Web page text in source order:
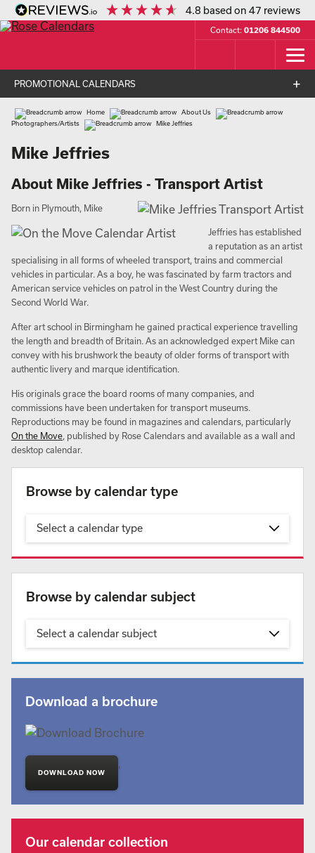
4.8 based on47 reviews
Contact: 01206 844500
PROMOTIONAL CALENDARS
Home
About Us
Photographers/Artists
Mike Jeffries
Mike Jeffries
About Mike Jeffries - Transport Artist
Born in Plymouth, Mike
Jeffries has established
a reputation as an artist
specialising in all forms of wheeled transport, trains and commercial
vehicles in particular. As a boy, he was fascinated by farm tractors and
American service vehicles on patrol in the West Country during the
Second World War.
After art school in Birmingham he gained practical experience travelling
the length and breadth of Britain. As an acknowledged expert Mike can
convey with his brushwork the beauty of older forms of transport with
authentic livery and marque identification.
His originals grace the board rooms of many companies, and
commissions have been undertaken for transport museums.
Reproductions may be found in magazines and calendars, particularly
On the Move, published by Rose Calendars and available as a wall and
desktop calendar.
Browse by calendar type
Select a calendar type
Browse by calendar subject
Select a calendar subject
Download a brochure
DOWNLOAD NOW '
Our calendar collection